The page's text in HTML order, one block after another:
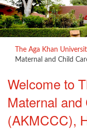
The Aga Khan
Maternal and Child
​Welcome to
Maternal
(AKMCCC),